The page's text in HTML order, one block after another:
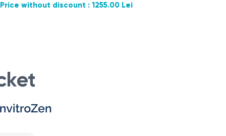
Price without discount : 1255.00 Lei